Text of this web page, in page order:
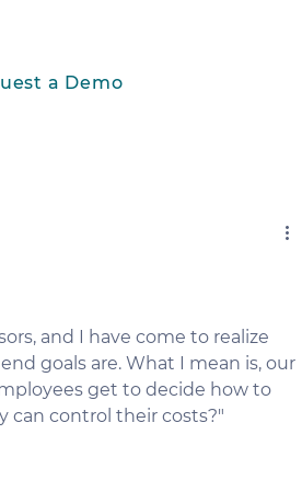
a Demo
and I have come to realize
goals are. What I mean is, our
get to decide how to
can control their costs?"